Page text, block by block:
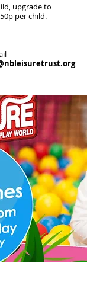
upgrade to
per child.